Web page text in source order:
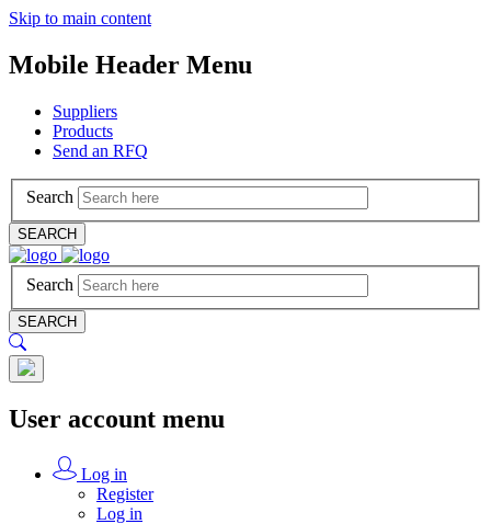
Skip to main content
Mobile Header Menu
Suppliers
Products
Send an RFQ
Search
SEARCH
Search
SEARCH
User account menu
Log in
Register
Log in